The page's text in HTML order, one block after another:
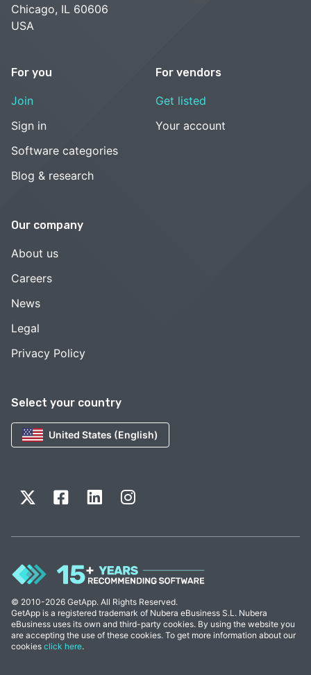
Select your country
United States (English)
Chicago, IL 60606
USA
For you
Join
Sign in
Software categories
Blog & research
For vendors
Get listed
Your account
Our company
About us
Careers
News
Legal
Privacy Policy
© 2010-2026 GetApp. All Rights Reserved.
GetApp is a registered trademark of Nubera eBusiness S.L. Nubera
eBusiness uses its own and third-party cookies. By using the website you
are accepting the use of these cookies. To get more information about our
cookies click here.